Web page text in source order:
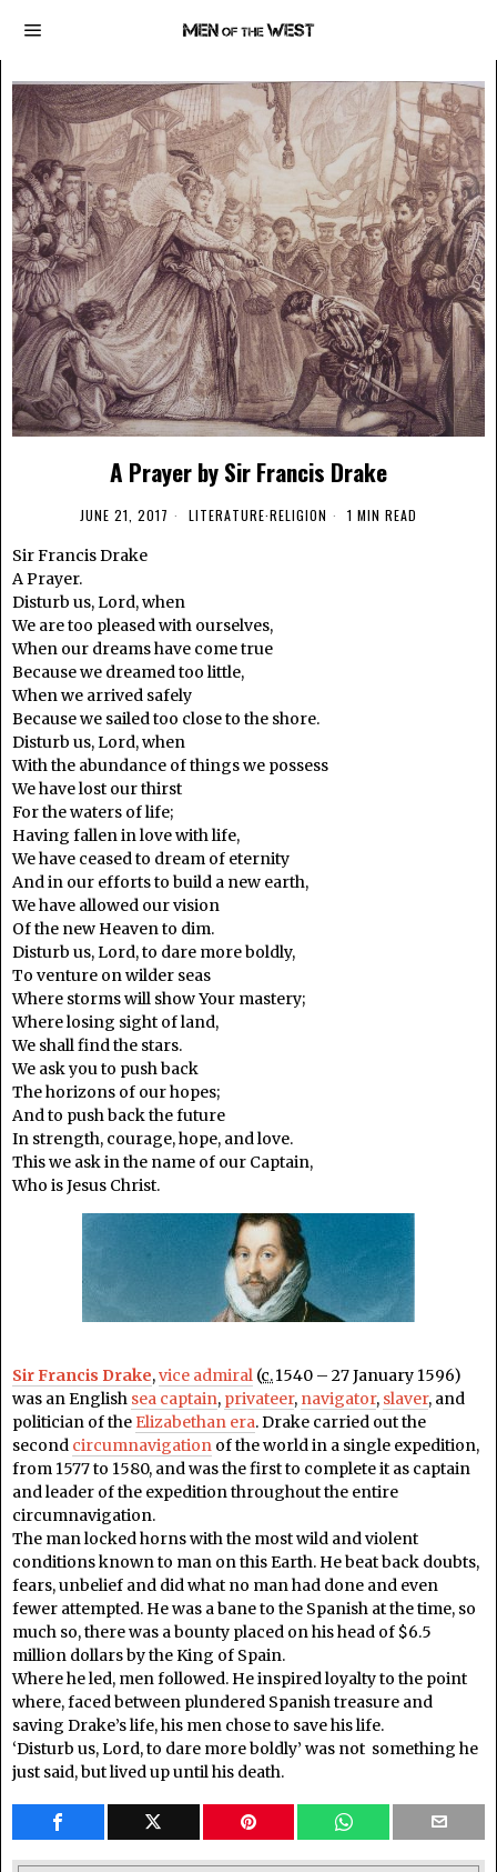
A Prayer by Sir Francis Drake
JUNE 21, 2017 LITERATURE·RELIGION 1 MIN READ
Sir Francis Drake
A Prayer.
Disturb us, Lord, when
We are too pleased with ourselves,
When our dreams have come true
Because we dreamed too little,
When we arrived safely
Because we sailed too close to the shore.
Disturb us, Lord, when
With the abundance of things we possess
We have lost our thirst
For the waters of life;
Having fallen in love with life,
We have ceased to dream of eternity
And in our efforts to build a new earth,
We have allowed our vision
Of the new Heaven to dim.
Disturb us, Lord, to dare more boldly,
To venture on wilder seas
Where storms will show Your mastery;
Where losing sight of land,
We shall find the stars.
We ask you to push back
The horizons of our hopes;
And to push back the future
In strength, courage, hope, and love.
This we ask in the name of our Captain,
Who is Jesus Christ.
Sir Francis Drake,vice admiral (c.1540 – 27 January 1596)
was an English sea captain, privateer, navigator, slaver, and
politician of the Elizabethan era. Drake carried out the
second circumnavigation of the world in a single expedition,
from 1577 to 1580, and was the first to complete it as captain
and leader of the expedition throughout the entire
circumnavigation.
The man locked horns with the most wild and violent
conditions known to man on this Earth. He beat back doubts,
fears, unbelief and did what no man had done and even
fewer attempted. He was a bane to the Spanish at the time, so
much so, there was a bounty placed on his head of $6.5
million dollars by the King of Spain.
Where he led, men followed. He inspired loyalty to the point
where, faced between plundered Spanish treasure and
saving Drake’s life, his men chose to save his life.
‘Disturb us, Lord, to dare more boldly’ was not something he
just said, but lived up until his death.